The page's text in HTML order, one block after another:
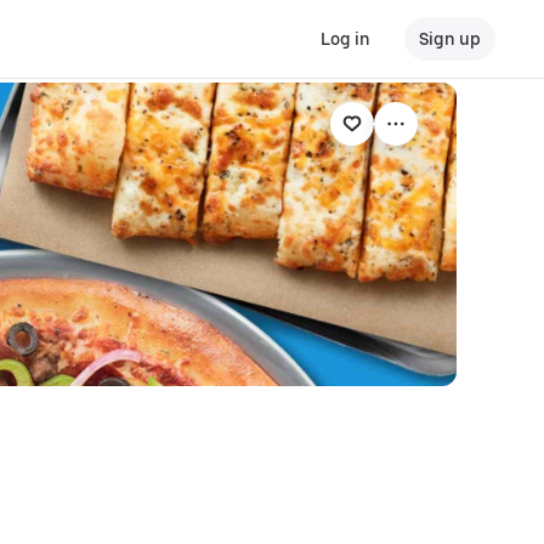
Log in Sign up